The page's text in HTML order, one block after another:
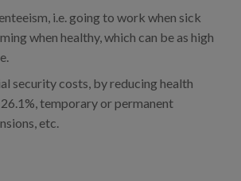
i.e. going to work when sick
when healthy, which can be as high
security costs, by reducing health
temporary or permanent
etc.